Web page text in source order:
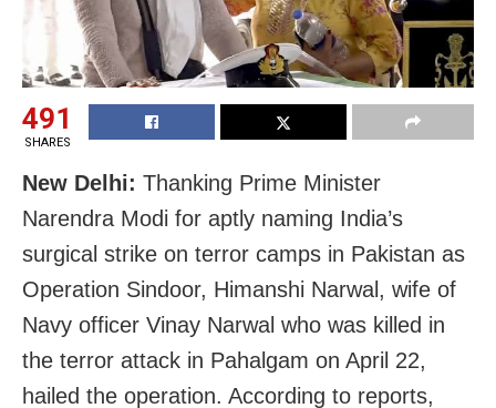
491
SHARES
New Delhi: Thanking Prime Minister
Narendra Modi for aptly naming India’s
surgical strike on terror camps in Pakistan as
Operation Sindoor, Himanshi Narwal, wife of
Navy officer Vinay Narwal who was killed in
the terror attack in Pahalgam on April 22,
hailed the operation. According to reports,